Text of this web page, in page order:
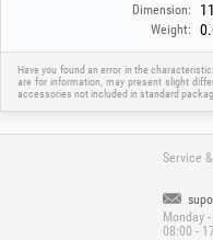
Dimension:
Weight:
Have you found an error in the
are for information, may present slight
accessories not included in standard
Service
Monday
08:00 -